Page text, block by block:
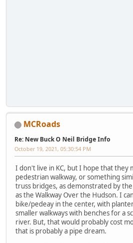
MCRoads
Re: New Buck O Neil Bridge Info
October 19, 2021, 05:30:54 PM
I don't live in KC, but I hope that they
pedestrian walkway, or something
truss bridges, as demonstrated by
as the Walkway Over the Hudson. I
bike/pedeay in the center, with
smaller walkways with benches for a
river. But, that would probably cost
that is probably a pipe dream.